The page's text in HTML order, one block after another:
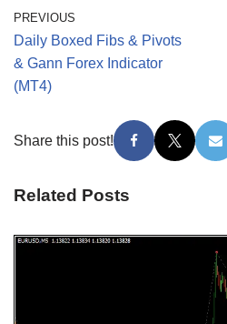
PREVIOUS
Daily Boxed Fibs & Pivots
& Gann Forex Indicator
(MT4)
Share this post!
Related Posts